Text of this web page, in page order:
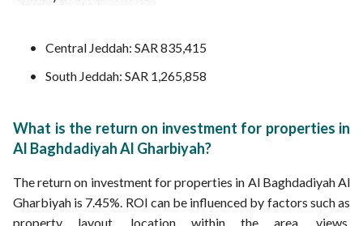
Central Jeddah: SAR 835,415
South Jeddah: SAR 1,265,858
What is the return on investment for properties in
Al Baghdadiyah Al Gharbiyah?
The return on investment for properties in Al Baghdadiyah Al
Gharbiyah is 7.45%. ROI can be influenced by factors such as
property layout, location within the area, views,